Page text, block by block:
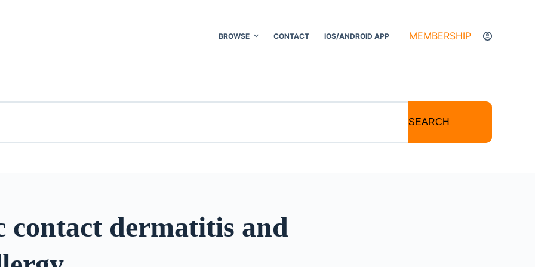
BROWSE CONTACT IOS/ANDROID APP MEMBERSHIP
SEARCH
contact dermatitis and